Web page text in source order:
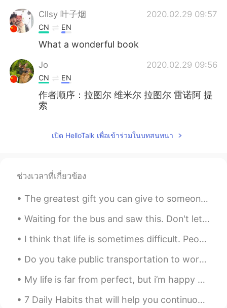
Cllsy 叶子烟 2020.02.29 09:57
CN EN
What a wonderful book
Jo 2020.02.29 09:56
CN EN
作者顺序：拉图尔 维米尔 拉图尔 雷诺阿 提
索
เปิด HelloTalk เพื่อเข้าร่วมในบทสนทนา
ช่วงเวลาที่เกี่ยวข้อง
The greatest gift you can give to someone is your time because when you give your time you are gi...
Waiting for the bus and saw this. Don't let the beautiful sky fool you, it is still only 6C out. ...
I think that life is sometimes difficult. People encounter many challenges. Family members get si...
Do you take public transportation to work? This is the New Jersey Public Train Transit. I take th...
My life is far from perfect, but i’m happy with what i have, and working hard to get where i want...
7 Daily Habits that will help you continuously Improve Your Spoken English! To improve your spok...